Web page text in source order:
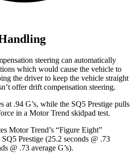
steering can automatically
which would cause the vehicle to
the driver to keep the vehicle straight
offer drift compensation steering.
.94 G’s, while the SQ5 Prestige pulls
in a MotorTrend skidpad test.
Motor Trend’s “Figure Eight”
Prestige (25.2 seconds @ .73
@ .73 average G’s).